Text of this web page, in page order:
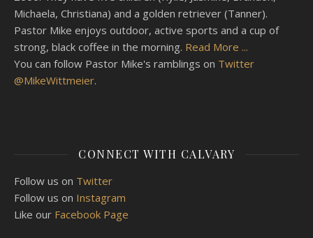
Michaela, Christiana) and a golden retriever (Tanner).
Pastor Mike enjoys outdoor, active sports and a cup of
strong, black coffee in the morning. Read More ...
You can follow Pastor Mike's ramblings on Twitter
@MikeWittmeier.
CONNECT WITH CALVARY
Follow us on Twitter
Follow us on Instagram
Like our Facebook Page